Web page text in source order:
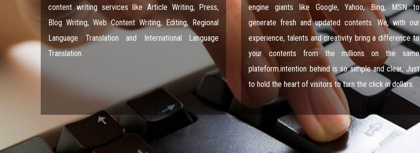
content writing services like Article Writing, Press,
Blog Writing, Web Content Writing, Editing, Regional
Language Translation and International Language
Translation.
engine giants like Google, Yahoo, Bing, MSN to
generate fresh and updated contents. We, with our
experience, talents and creativity bring a difference to
your contents from the millions on the same
plateform.intention behind is so simple and clear, Just
to hold the heart of visitors to turn the click in dollars.